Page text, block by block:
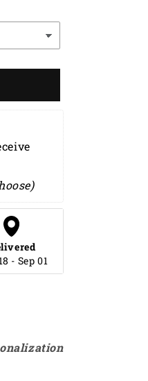
- Sep 01